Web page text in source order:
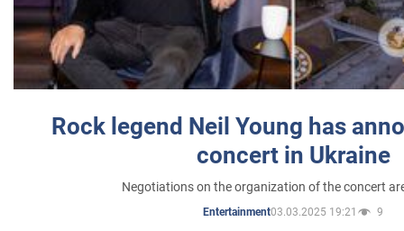
Rock legend Neil Young has
concert in Ukraine
Negotiations on the organization of the concert
Entertainment03.03.2025 19:21 9